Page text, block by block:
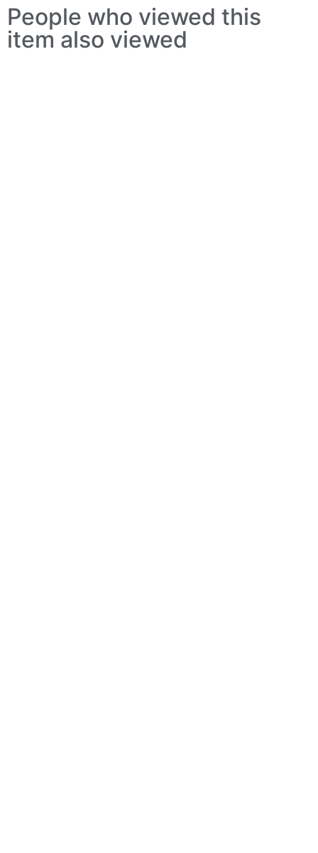
People who viewed this
item also viewed